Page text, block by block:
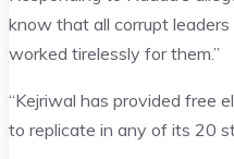
know that all corrupt
worked tirelessly for them.”
“Kejriwal has provided free
to replicate in any of its 20